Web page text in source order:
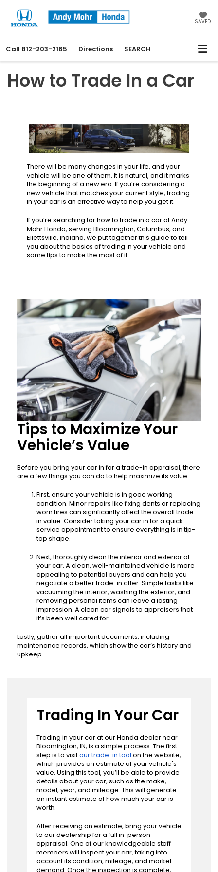
SAVED
Call 812-203-2165 Directions SEARCH
How to Trade In a Car
There will be many changes in your life, and your
vehicle will be one of them. It is natural, and it marks
the beginning of a new era. If you’re considering a
new vehicle that matches your current style, trading
in your car is an effective way to help you get it.
If you’re searching for how to trade in a car at Andy
Mohr Honda, serving Bloomington, Columbus, and
Ellettsville, Indiana, we put together this guide to tell
you about the basics of trading in your vehicle and
some tips to make the most of it.
Tips to Maximize Your
Vehicle’s Value
Before you bring your car in for a trade-in appraisal, there
are a few things you can do to help maximize its value:
First, ensure your vehicle is in good working
condition. Minor repairs like fixing dents or replacing
worn tires can significantly affect the overall trade-
in value. Consider taking your car in for a quick
service appointment to ensure everything is in tip-
top shape.
Next, thoroughly clean the interior and exterior of
your car. A clean, well-maintained vehicle is more
appealing to potential buyers and can help you
negotiate a better trade-in offer. Simple tasks like
vacuuming the interior, washing the exterior, and
removing personal items can leave a lasting
impression. A clean car signals to appraisers that
it’s been well cared for.
Lastly, gather all important documents, including
maintenance records, which show the car’s history and
upkeep.
Trading In Your Car
Trading in your car at our Honda dealer near
Bloomington, IN, is a simple process. The first
step is to visitour trade-in tool on the website,
which provides an estimate of your vehicle's
value. Using this tool, you’ll be able to provide
details about your car, such as the make,
model, year, and mileage. This will generate
an instant estimate of how much your car is
worth.
After receiving an estimate, bring your vehicle
to our dealership for a full in-person
appraisal. One of our knowledgeable staff
members will inspect your car, taking into
account its condition, mileage, and market
demand. Once the inspection is complete,